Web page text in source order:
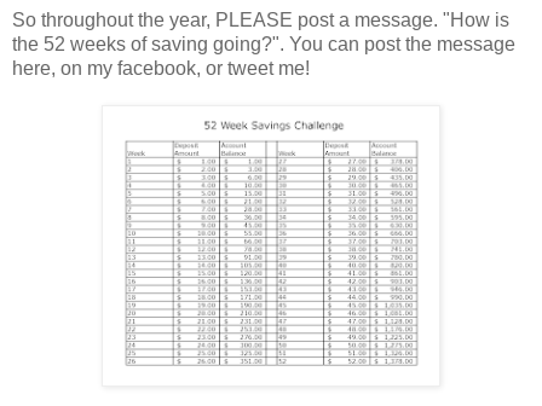
So throughout the year, PLEASE post a message. "How is
the 52 weeks of saving going?". You can post the message
here, on my facebook, or tweet me!